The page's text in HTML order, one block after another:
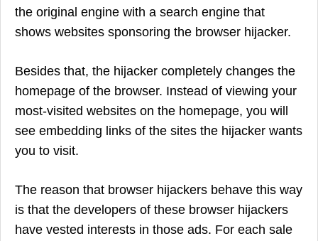
the original engine with a search engine that
shows websites sponsoring the browser hijacker.
Besides that, the hijacker completely changes the
homepage of the browser. Instead of viewing your
most-visited websites on the homepage, you will
see embedding links of the sites the hijacker wants
you to visit.
The reason that browser hijackers behave this way
is that the developers of these browser hijackers
have vested interests in those ads. For each sale